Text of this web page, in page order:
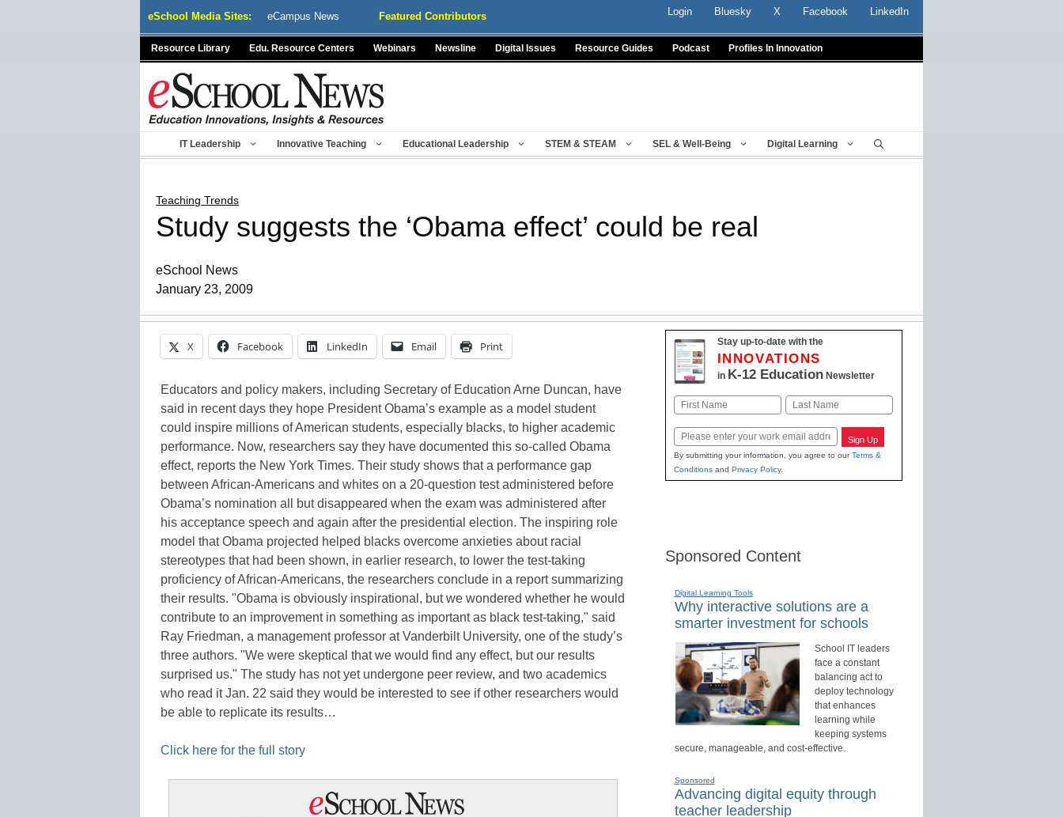
eSchool Media Sites: eCampus News Featured Contributors Login Bluesky X Facebook LinkedIn
Resource Library Edu. Resource Centers Webinars Newsline Digital Issues Resource Guides Podcast Profiles In Innovation
IT Leadership Innovative Teaching Educational Leadership STEM & STEAM SEL & Well-Being Digital Learning
Teaching Trends
Study suggests the ‘Obama effect’ could be real
eSchool News
January 23, 2009
X Facebook LinkedIn Email Print
Educators and policy makers, including Secretary of Education Arne Duncan, have
said in recent days they hope President Obama’s example as a model student
could inspire millions of American students, especially blacks, to higher academic
performance. Now, researchers say they have documented this so-called Obama
effect, reports the New York Times. Their study shows that a performance gap
between African-Americans and whites on a 20-question test administered before
Obama’s nomination all but disappeared when the exam was administered after
his acceptance speech and again after the presidential election. The inspiring role
model that Obama projected helped blacks overcome anxieties about racial
stereotypes that had been shown, in earlier research, to lower the test-taking
proficiency of African-Americans, the researchers conclude in a report summarizing
their results. "Obama is obviously inspirational, but we wondered whether he would
contribute to an improvement in something as important as black test-taking," said
Ray Friedman, a management professor at Vanderbilt University, one of the study’s
three authors. "We were skeptical that we would find any effect, but our results
surprised us." The study has not yet undergone peer review, and two academics
who read it Jan. 22 said they would be interested to see if other researchers would
be able to replicate its results…
Click here for the full story
Stay up-to-date with the
INNOVATIONS
in K-12 EducationNewsletter
Name
Email Sign Up
By submitting your information, you agree to ourTerms &
Conditionsand Privacy Policy.
Sponsored Content
Digital Learning Tools
Why interactive solutions are a
smarter investment for schools
School IT leaders
face a constant
balancing act to
deploy technology
that enhances
learning while
keeping systems
secure, manageable, and cost-effective.
Sponsored
Advancing digital equity through
teacher leadership